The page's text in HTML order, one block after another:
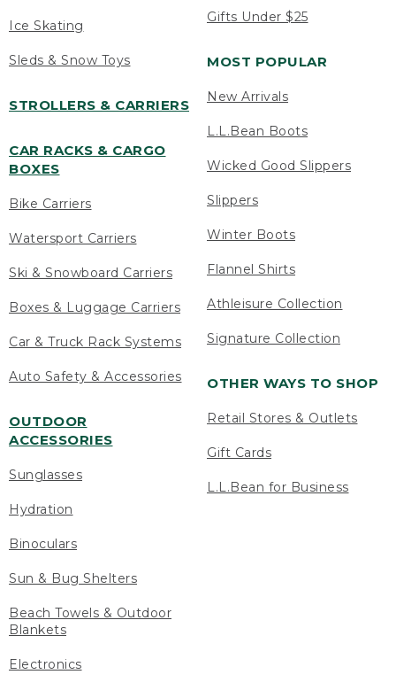
Ice Skating
Sleds & Snow Toys
STROLLERS & CARRIERS
CAR RACKS & CARGO
BOXES
Bike Carriers
Watersport Carriers
Ski & Snowboard Carriers
Boxes & Luggage Carriers
Car & Truck Rack Systems
Auto Safety & Accessories
OUTDOOR
ACCESSORIES
Sunglasses
Hydration
Binoculars
Sun & Bug Shelters
Beach Towels & Outdoor
Blankets
Electronics
Gifts Under $25
MOST POPULAR
New Arrivals
L.L.Bean Boots
Wicked Good Slippers
Slippers
Winter Boots
Flannel Shirts
Athleisure Collection
Signature Collection
OTHER WAYS TO SHOP
Retail Stores & Outlets
Gift Cards
L.L.Bean for Business